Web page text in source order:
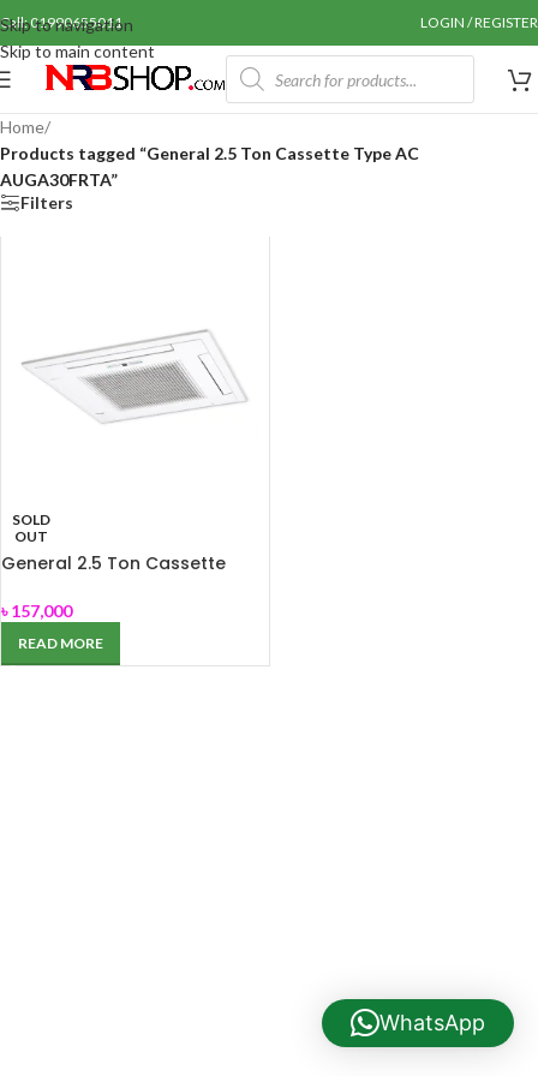
Skip to navigation
Skip to main content
Call: 01990655011 LOGIN / REGISTER
Home/
Products tagged “General 2.5 Ton Cassette Type AC
AUGA30FRTA”
Filters
SOLD
OUT
General 2.5 Ton Cassette
৳157,000
READ MORE
WhatsApp